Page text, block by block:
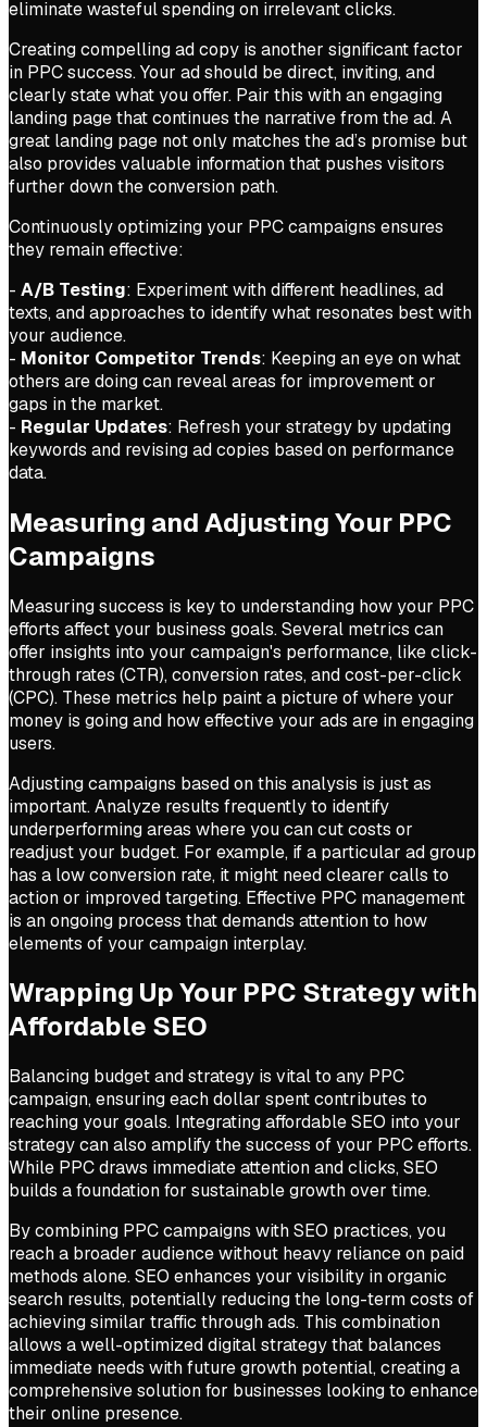
eliminate wasteful spending on irrelevant clicks.
Creating compelling ad copy is another significant factor
in PPC success. Your ad should be direct, inviting, and
clearly state what you offer. Pair this with an engaging
landing page that continues the narrative from the ad. A
great landing page not only matches the ad’s promise but
also provides valuable information that pushes visitors
further down the conversion path.
Continuously optimizing your PPC campaigns ensures
they remain effective:
- A/B Testing: Experiment with different headlines, ad
texts, and approaches to identify what resonates best with
your audience.
- Monitor Competitor Trends: Keeping an eye on what
others are doing can reveal areas for improvement or
gaps in the market.
- Regular Updates: Refresh your strategy by updating
keywords and revising ad copies based on performance
data.
Measuring and Adjusting Your PPC
Campaigns
Measuring success is key to understanding how your PPC
efforts affect your business goals. Several metrics can
offer insights into your campaign's performance, like click-
through rates (CTR), conversion rates, and cost-per-click
(CPC). These metrics help paint a picture of where your
money is going and how effective your ads are in engaging
users.
Adjusting campaigns based on this analysis is just as
important. Analyze results frequently to identify
underperforming areas where you can cut costs or
readjust your budget. For example, if a particular ad group
has a low conversion rate, it might need clearer calls to
action or improved targeting. Effective PPC management
is an ongoing process that demands attention to how
elements of your campaign interplay.
Wrapping Up Your PPC Strategy with
Affordable SEO
Balancing budget and strategy is vital to any PPC
campaign, ensuring each dollar spent contributes to
reaching your goals. Integrating affordable SEO into your
strategy can also amplify the success of your PPC efforts.
While PPC draws immediate attention and clicks, SEO
builds a foundation for sustainable growth over time.
By combining PPC campaigns with SEO practices, you
reach a broader audience without heavy reliance on paid
methods alone. SEO enhances your visibility in organic
search results, potentially reducing the long-term costs of
achieving similar traffic through ads. This combination
allows a well-optimized digital strategy that balances
immediate needs with future growth potential, creating a
comprehensive solution for businesses looking to enhance
their online presence.